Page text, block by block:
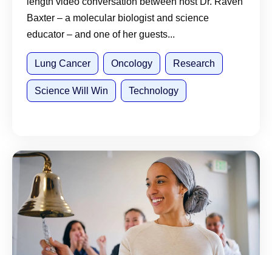
Baxter – a molecular biologist and science
educator – and one of her guests...
Lung Cancer Oncology Research
Science Will Win Technology